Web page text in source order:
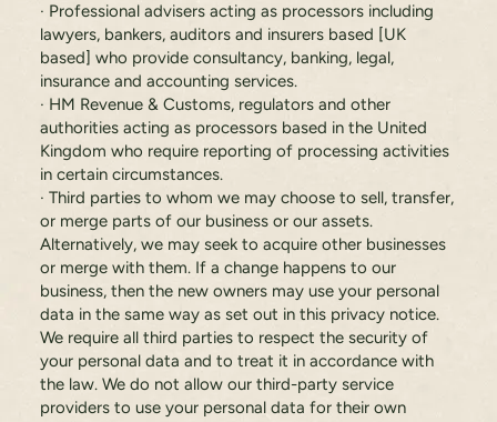
· Professional advisers acting as processors including
lawyers, bankers, auditors and insurers based [UK
based] who provide consultancy, banking, legal,
insurance and accounting services.
· HM Revenue & Customs, regulators and other
authorities acting as processors based in the United
Kingdom who require reporting of processing activities
in certain circumstances.
· Third parties to whom we may choose to sell, transfer,
or merge parts of our business or our assets.
Alternatively, we may seek to acquire other businesses
or merge with them. If a change happens to our
business, then the new owners may use your personal
data in the same way as set out in this privacy notice.
We require all third parties to respect the security of
your personal data and to treat it in accordance with
the law. We do not allow our third-party service
providers to use your personal data for their own